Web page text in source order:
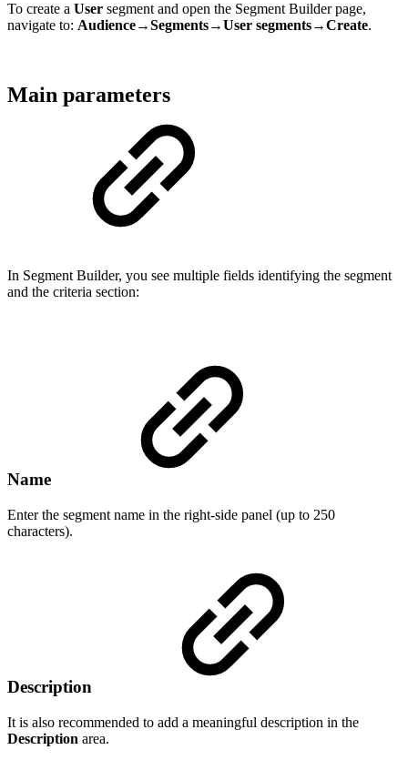
To create a User segment and open the Segment Builder page,
navigate to: Audience→Segments→User segments→Create.
Main parameters
In Segment Builder, you see multiple fields identifying the segment
and the criteria section:
Name
Enter the segment name in the right-side panel (up to 250
characters).
Description
It is also recommended to add a meaningful description in the
Description area.